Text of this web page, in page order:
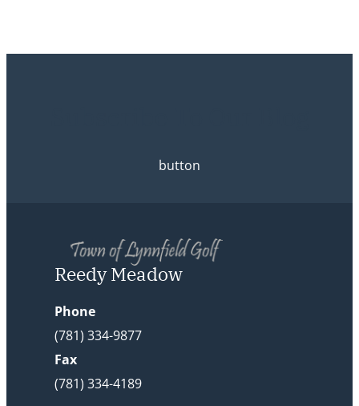
button
Reedy Meadow
Phone
(781) 334-9877
Fax
(781) 334-4189